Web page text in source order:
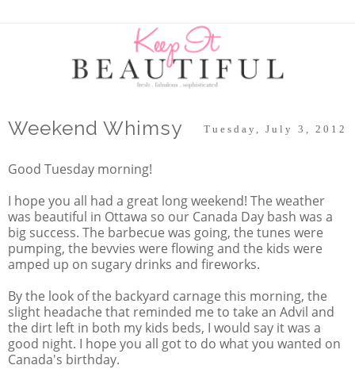
Tuesday, July 3, 2012
Weekend Whimsy
Good Tuesday morning!
I hope you all had a great long weekend! The weather
was beautiful in Ottawa so our Canada Day bash was a
big success. The barbecue was going, the tunes were
pumping, the bevvies were flowing and the kids were
amped up on sugary drinks and fireworks.
By the look of the backyard carnage this morning, the
slight headache that reminded me to take an Advil and
the dirt left in both my kids beds, I would say it was a
good night. I hope you all got to do what you wanted on
Canada's birthday.